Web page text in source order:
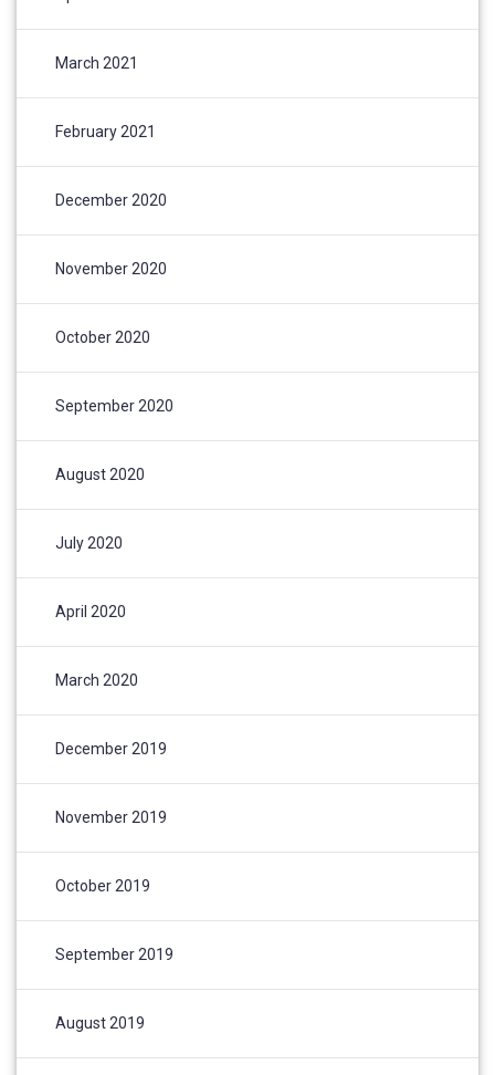
March 2021
February 2021
December 2020
November 2020
October 2020
September 2020
August 2020
July 2020
April 2020
March 2020
December 2019
November 2019
October 2019
September 2019
August 2019